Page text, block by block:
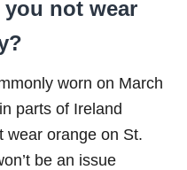
not wear
worn on March
parts of Ireland
wear orange on St.
be an issue